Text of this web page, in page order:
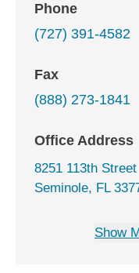
Phone
(727) 391-4582
Fax
(888) 273-1841
Office Address
8251 113th Street
Seminole, FL
Show